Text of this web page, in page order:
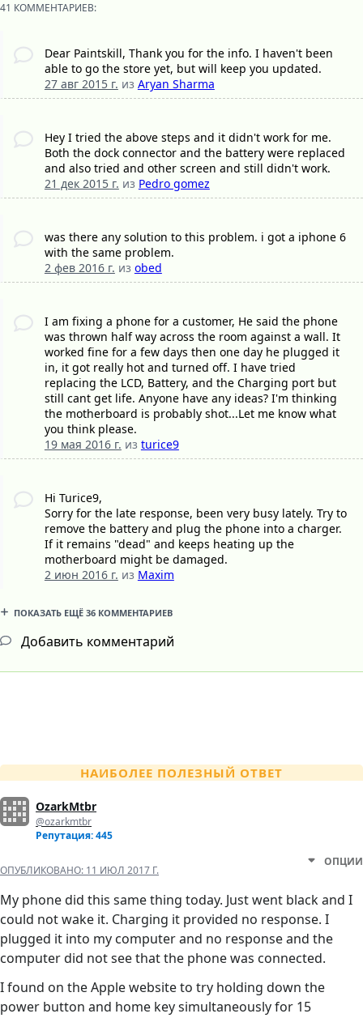
41 КОММЕНТАРИЕВ:
Dear Paintskill, Thank you for the info. I haven't been
able to go the store yet, but will keep you updated.
27 авг 2015 г. из Aryan Sharma
Hey I tried the above steps and it didn't work for me.
Both the dock connector and the battery were replaced
and also tried and other screen and still didn't work.
21 дек 2015 г. из Pedro gomez
was there any solution to this problem. i got a iphone 6
with the same problem.
2 фев 2016 г. из obed
I am fixing a phone for a customer, He said the phone
was thrown half way across the room against a wall. It
worked fine for a few days then one day he plugged it
in, it got really hot and turned off. I have tried
replacing the LCD, Battery, and the Charging port but
still cant get life. Anyone have any ideas? I'm thinking
the motherboard is probably shot...Let me know what
you think please.
19 мая 2016 г. из turice9
Hi Turice9,
Sorry for the late response, been very busy lately. Try to
remove the battery and plug the phone into a charger.
If it remains "dead" and keeps heating up the
motherboard might be damaged.
2 июн 2016 г. из Maxim
ПОКАЗАТЬ ЕЩЁ 36 КОММЕНТАРИЕВ
Добавить комментарий
НАИБОЛЕЕ ПОЛЕЗНЫЙ ОТВЕТ
OzarkMtbr
@ozarkmtbr
Репутация: 445
ОПУБЛИКОВАНО: 11 ИЮЛ 2017 Г.
ОПЦИИ
My phone did this same thing today. Just went black and I
could not wake it. Charging it provided no response. I
plugged it into my computer and no response and the
computer did not see that the phone was connected.
I found on the Apple website to try holding down the
power button and home key simultaneously for 15